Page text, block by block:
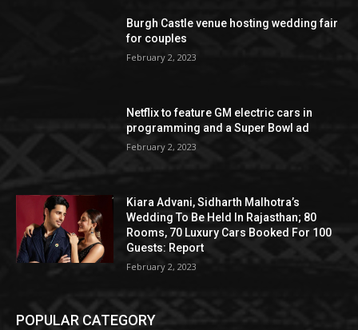
Burgh Castle venue hosting wedding fair
for couples
February 2, 2023
Netflix to feature GM electric cars in
programming and a Super Bowl ad
February 2, 2023
Kiara Advani, Sidharth Malhotra’s
Wedding To Be Held In Rajasthan; 80
Rooms, 70 Luxury Cars Booked For 100
Guests: Report
February 2, 2023
POPULAR CATEGORY